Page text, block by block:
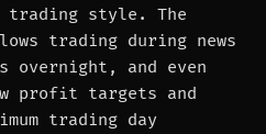
trading style. The
trading during news
overnight, and even
profit targets and
trading day